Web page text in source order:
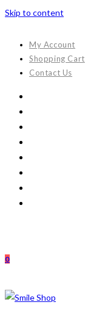
Skip to content
My Account
Shopping Cart
Contact Us
0